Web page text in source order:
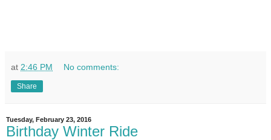
at 2:46 PM No comments:
Share
Tuesday, February 23, 2016
Birthday Winter Ride